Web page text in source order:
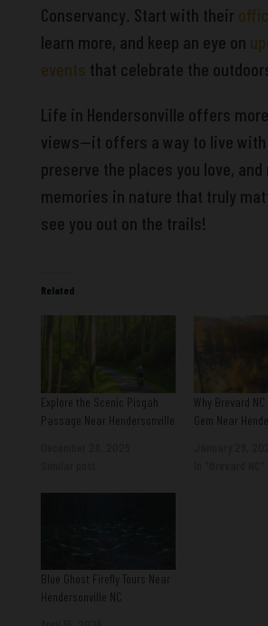
Conservancy. Start with their
learn more, and keep an eye on
events that celebrate the
Life in Hendersonville offers
views—it offers a way to live with
preserve the places you love, and
memories in nature that truly
see you out on the trails!
Related
Explore the Scenic Pisgah
Passage Near Hendersonville
Why Brevard
Gem Near
Blue Ghost Firefly Tours Near
Hendersonville NC